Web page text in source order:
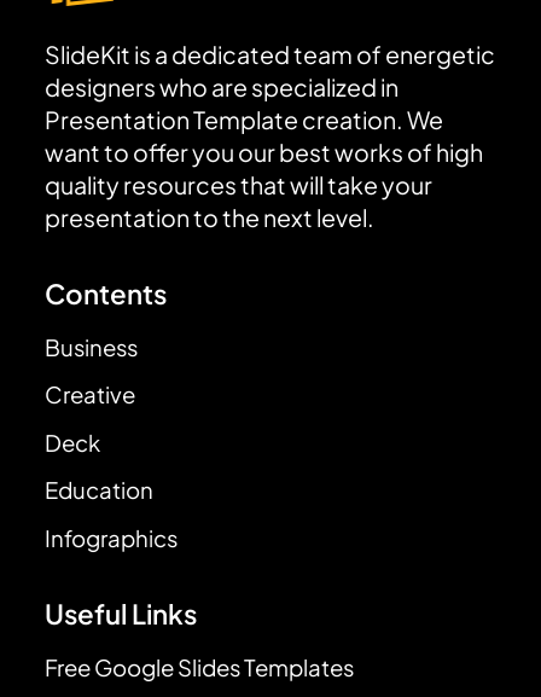
SlideKit is a dedicated team of energetic
designers who are specialized in
Presentation Template creation. We
want to offer you our best works of high
quality resources that will take your
presentation to the next level.
Contents
Business
Creative
Deck
Education
Infographics
Useful Links
Free Google Slides Templates